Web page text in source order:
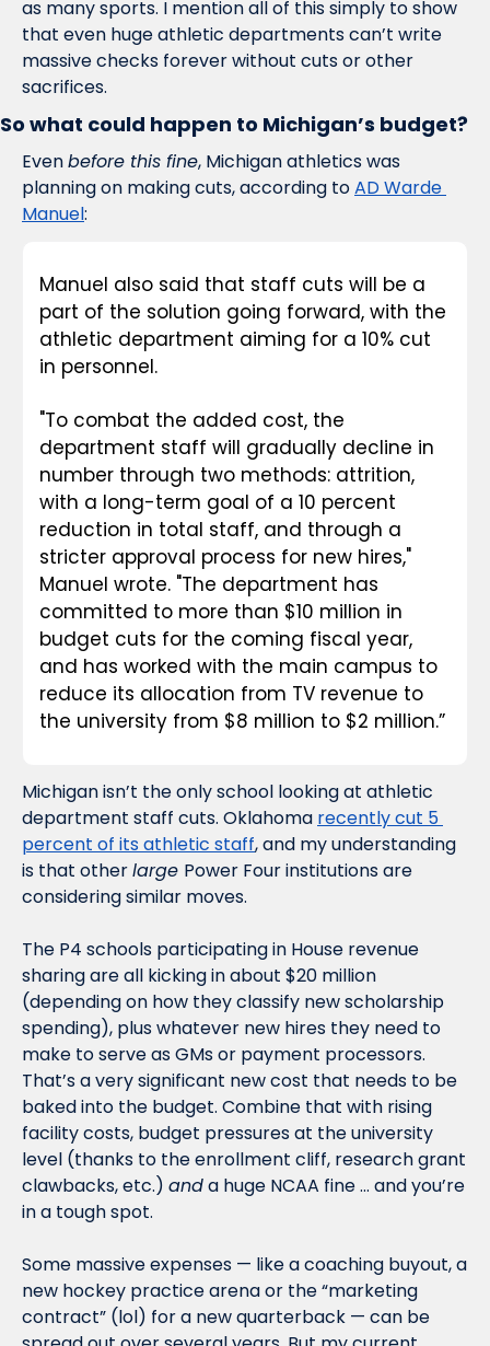
as many sports. I mention all of this simply to show
that even huge athletic departments can’t write
massive checks forever without cuts or other
sacrifices.
So what could happen to Michigan’s budget?
Even before this fine, Michigan athletics was
planning on making cuts, according to AD Warde
Manuel:
Manuel also said that staff cuts will be a
part of the solution going forward, with the
athletic department aiming for a 10% cut
in personnel.
"To combat the added cost, the
department staff will gradually decline in
number through two methods: attrition,
with a long-term goal of a 10 percent
reduction in total staff, and through a
stricter approval process for new hires,"
Manuel wrote. "The department has
committed to more than $10 million in
budget cuts for the coming fiscal year,
and has worked with the main campus to
reduce its allocation from TV revenue to
the university from $8 million to $2 million.”
Michigan isn’t the only school looking at athletic
department staff cuts. Oklahoma recently cut 5
percent of its athletic staff, and my understanding
is that other large Power Four institutions are
considering similar moves.
The P4 schools participating in House revenue
sharing are all kicking in about $20 million
(depending on how they classify new scholarship
spending), plus whatever new hires they need to
make to serve as GMs or payment processors.
That’s a very significant new cost that needs to be
baked into the budget. Combine that with rising
facility costs, budget pressures at the university
level (thanks to the enrollment cliff, research grant
clawbacks, etc.) and a huge NCAA fine … and you’re
in a tough spot.
Some massive expenses — like a coaching buyout, a
new hockey practice arena or the “marketing
contract” (lol) for a new quarterback — can be